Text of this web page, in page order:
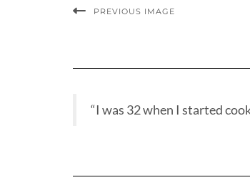
PREVIOUS IMAGE
“I was 32 when I started